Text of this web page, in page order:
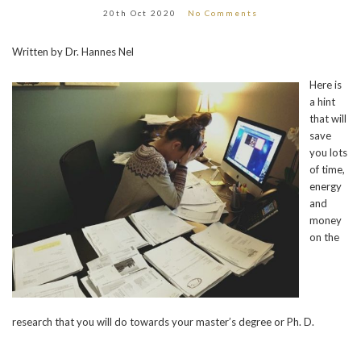
20th Oct 2020 No Comments
Written by Dr. Hannes Nel
Here is
a hint
that will
save
you lots
of time,
energy
and
money
on the
research that you will do towards your master’s degree or Ph. D.